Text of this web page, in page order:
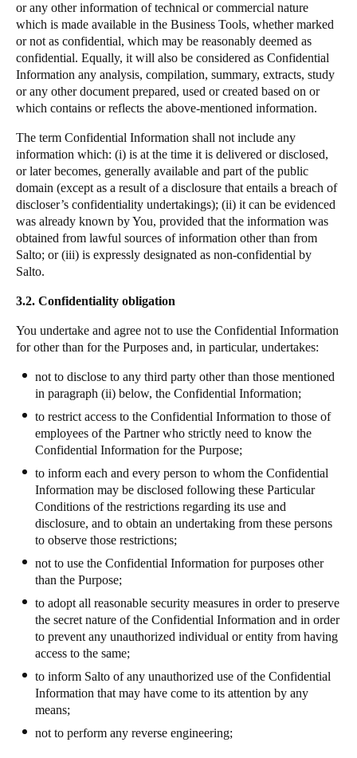
or any other information of technical or commercial nature
which is made available in the Business Tools, whether marked
or not as confidential, which may be reasonably deemed as
confidential. Equally, it will also be considered as Confidential
Information any analysis, compilation, summary, extracts, study
or any other document prepared, used or created based on or
which contains or reflects the above-mentioned information.
The term Confidential Information shall not include any
information which: (i) is at the time it is delivered or disclosed,
or later becomes, generally available and part of the public
domain (except as a result of a disclosure that entails a breach of
discloser’s confidentiality undertakings); (ii) it can be evidenced
was already known by You, provided that the information was
obtained from lawful sources of information other than from
Salto; or (iii) is expressly designated as non-confidential by
Salto.
3.2. Confidentiality obligation
You undertake and agree not to use the Confidential Information
for other than for the Purposes and, in particular, undertakes:
not to disclose to any third party other than those mentioned
in paragraph (ii) below, the Confidential Information;
to restrict access to the Confidential Information to those of
employees of the Partner who strictly need to know the
Confidential Information for the Purpose;
to inform each and every person to whom the Confidential
Information may be disclosed following these Particular
Conditions of the restrictions regarding its use and
disclosure, and to obtain an undertaking from these persons
to observe those restrictions;
not to use the Confidential Information for purposes other
than the Purpose;
to adopt all reasonable security measures in order to preserve
the secret nature of the Confidential Information and in order
to prevent any unauthorized individual or entity from having
access to the same;
to inform Salto of any unauthorized use of the Confidential
Information that may have come to its attention by any
means;
not to perform any reverse engineering;